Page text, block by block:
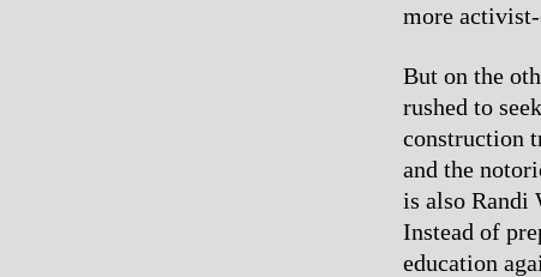
more
But on the
rushed to
construction
and the
is also Randi
Instead of
education